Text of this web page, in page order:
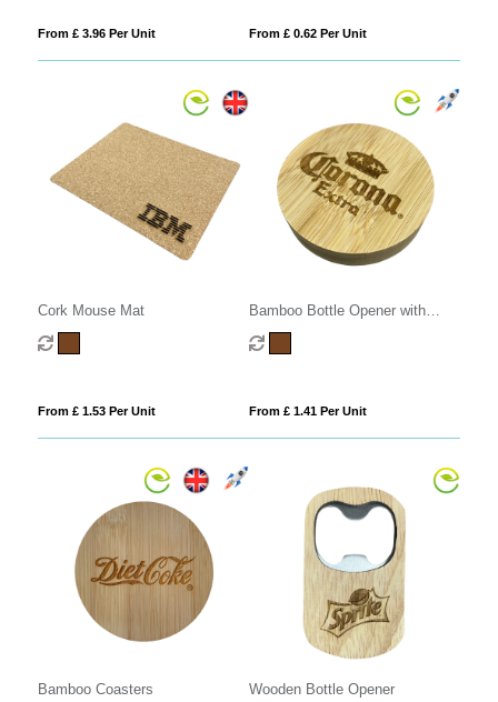
From £ 3.96 Per Unit From £ 0.62 Per Unit
Cork Mouse Mat
From £ 1.53 Per Unit
Bamboo Bottle Opener with
Fridge Magnet
From £ 1.41 Per Unit
Bamboo Coasters Wooden Bottle Opener